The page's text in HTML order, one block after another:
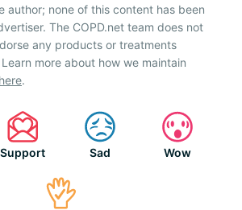
author; none of this content has been
The COPD.net team does not
any products or treatments
more about how we maintain
here.
Support Sad Wow